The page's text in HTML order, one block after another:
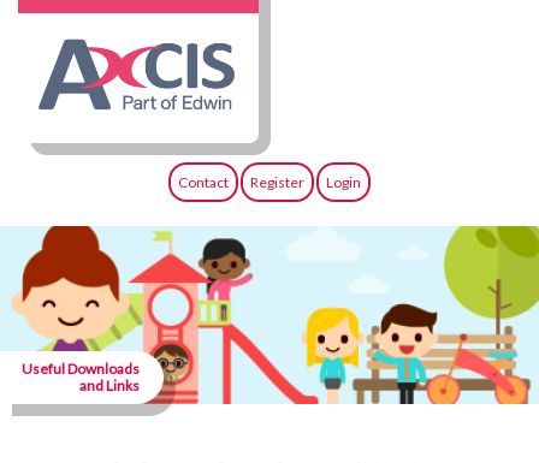
Contact Register Login
Useful Downloads
and Links